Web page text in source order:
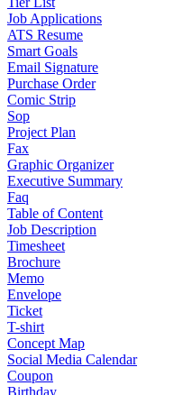
Job Applications
ATS Resume
Smart Goals
Email Signature
Purchase Order
Comic Strip
Sop
Project Plan
Fax
Graphic Organizer
Executive Summary
Faq
Table of Content
Job Description
Timesheet
Brochure
Memo
Envelope
Ticket
T-shirt
Concept Map
Social Media Calendar
Coupon
Birthday